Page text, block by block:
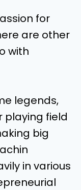
for
are other
with
legends,
playing field
big
in various